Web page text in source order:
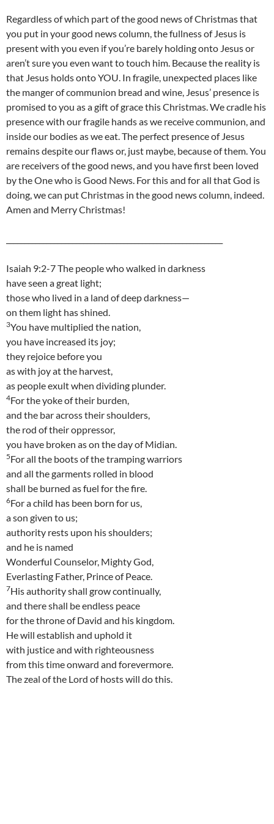
Regardless of which part of the good news of Christmas that
you put in your good news column, the fullness of Jesus is
present with you even if you’re barely holding onto Jesus or
aren’t sure you even want to touch him. Because the reality is
that Jesus holds onto YOU. In fragile, unexpected places like
the manger of communion bread and wine, Jesus’ presence is
promised to you as a gift of grace this Christmas. We cradle his
presence with our fragile hands as we receive communion, and
inside our bodies as we eat. The perfect presence of Jesus
remains despite our flaws or, just maybe, because of them. You
are receivers of the good news, and you have first been loved
by the One who is Good News. For this and for all that God is
doing, we can put Christmas in the good news column, indeed.
Amen and Merry Christmas!
Isaiah 9:2-7 The people who walked in darkness
have seen a great light;
those who lived in a land of deep darkness—
on them light has shined.
3You have multiplied the nation,
you have increased its joy;
they rejoice before you
as with joy at the harvest,
as people exult when dividing plunder.
4For the yoke of their burden,
and the bar across their shoulders,
the rod of their oppressor,
you have broken as on the day of Midian.
5For all the boots of the tramping warriors
and all the garments rolled in blood
shall be burned as fuel for the fire.
6For a child has been born for us,
a son given to us;
authority rests upon his shoulders;
and he is named
Wonderful Counselor, Mighty God,
Everlasting Father, Prince of Peace.
7His authority shall grow continually,
and there shall be endless peace
for the throne of David and his kingdom.
He will establish and uphold it
with justice and with righteousness
from this time onward and forevermore.
The zeal of the Lord of hosts will do this.